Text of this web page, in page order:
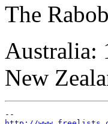
The
Australia:
New